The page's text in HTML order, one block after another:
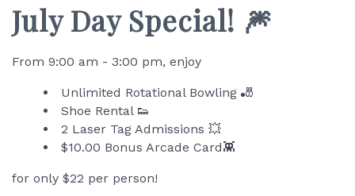
July Day Special! 🎆
From 9:00 am - 3:00 pm, enjoy
Unlimited Rotational Bowling 🎳
Shoe Rental 👟
2 Laser Tag Admissions 💥
$10.00 Bonus Arcade Card👾
for only $22 per person!